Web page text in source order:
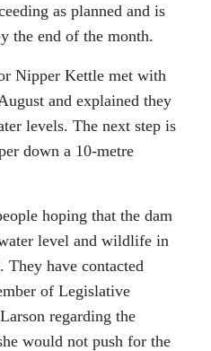
as planned and is
the end of the month.
Nipper Kettle met with
and explained they
levels. The next step is
down a 10-metre
hoping that the dam
level and wildlife in
They have contacted
of Legislative
regarding the
would not push for the